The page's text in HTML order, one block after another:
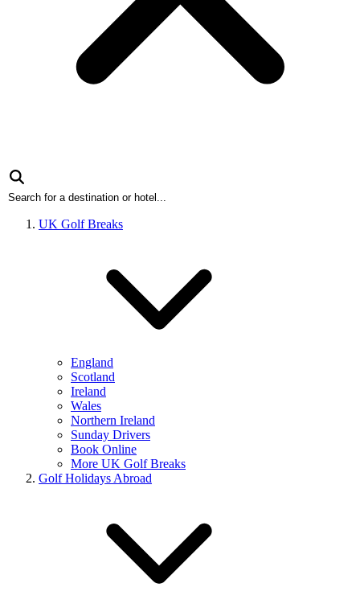
UK Golf Breaks
England
Scotland
Ireland
Wales
Northern Ireland
Sunday Drivers
Book Online
More UK Golf Breaks
Golf Holidays Abroad